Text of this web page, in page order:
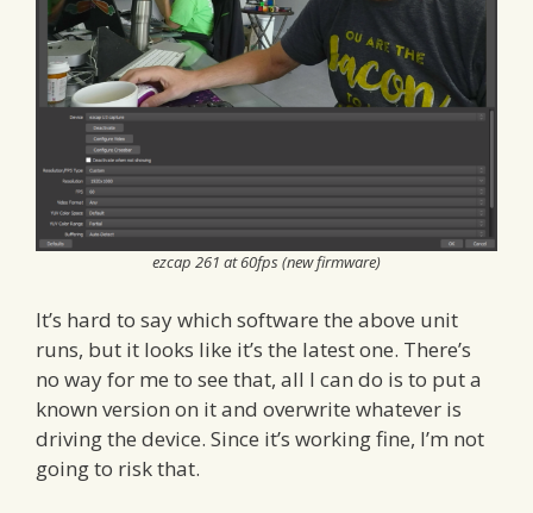
ezcap 261 at 60fps (new firmware)
It’s hard to say which software the above unit
runs, but it looks like it’s the latest one. There’s
no way for me to see that, all I can do is to put a
known version on it and overwrite whatever is
driving the device. Since it’s working fine, I’m not
going to risk that.